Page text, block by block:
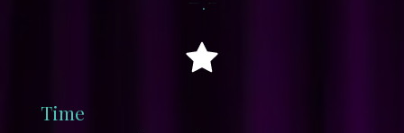
•
Time